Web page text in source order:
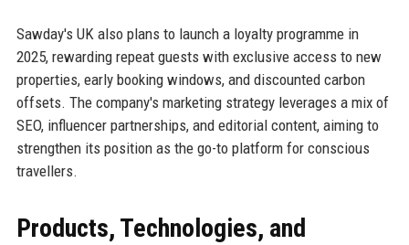
Sawday's UK also plans to launch a loyalty programme in
2025, rewarding repeat guests with exclusive access to new
properties, early booking windows, and discounted carbon
offsets. The company's marketing strategy leverages a mix of
SEO, influencer partnerships, and editorial content, aiming to
strengthen its position as the go-to platform for conscious
travellers.
Products, Technologies, and